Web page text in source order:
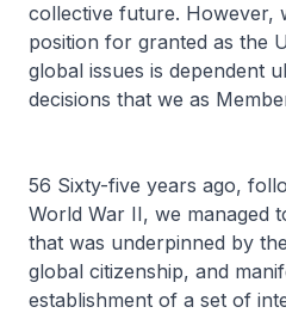
collective future. However,
position for granted as the
global issues is dependent
decisions that we as
56 Sixty-five years ago,
World War II, we managed
that was underpinned by
global citizenship, and
establishment of a set of